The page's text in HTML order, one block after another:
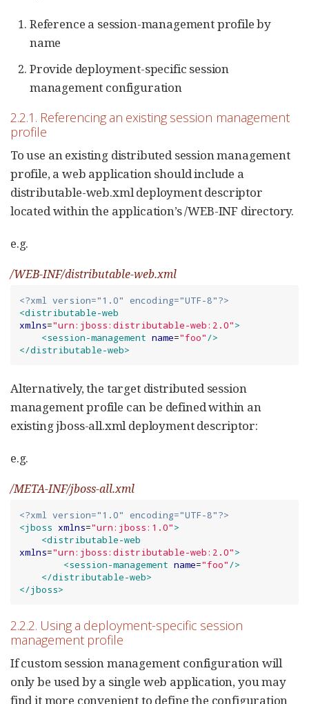
Reference a session-management profile by
name
Provide deployment-specific session
management configuration
2.2.1. Referencing an existing session management
profile
To use an existing distributed session management
profile, a web application should include a
distributable-web.xml deployment descriptor
located within the application’s /WEB-INF directory.
e.g.
/WEB-INF/distributable-web.xml
<?xml version="1.0" encoding="UTF-8"?>
<distributable-web
xmlns="urn:jboss:distributable-web:2.0">
<session-management name="foo"/>
</distributable-web>
Alternatively, the target distributed session
management profile can be defined within an
existing jboss-all.xml deployment descriptor:
e.g.
/META-INF/jboss-all.xml
<?xml version="1.0" encoding="UTF-8"?>
<jboss xmlns="urn:jboss:1.0">
<distributable-web
xmlns="urn:jboss:distributable-web:2.0">
<session-management name="foo"/>
</distributable-web>
</jboss>
2.2.2. Using a deployment-specific session
management profile
If custom session management configuration will
only be used by a single web application, you may
find it more convenient to define the configuration